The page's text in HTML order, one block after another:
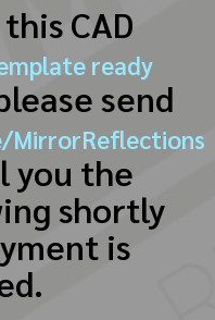
CAD
ready
send
MirrorReflections
you the
shortly
is